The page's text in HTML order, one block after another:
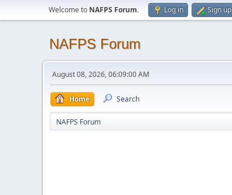
Welcome to NAFPS Forum. Log in Sign up
NAFPS Forum
August 08, 2026, 06:09:00 AM
Home Search
NAFPS Forum